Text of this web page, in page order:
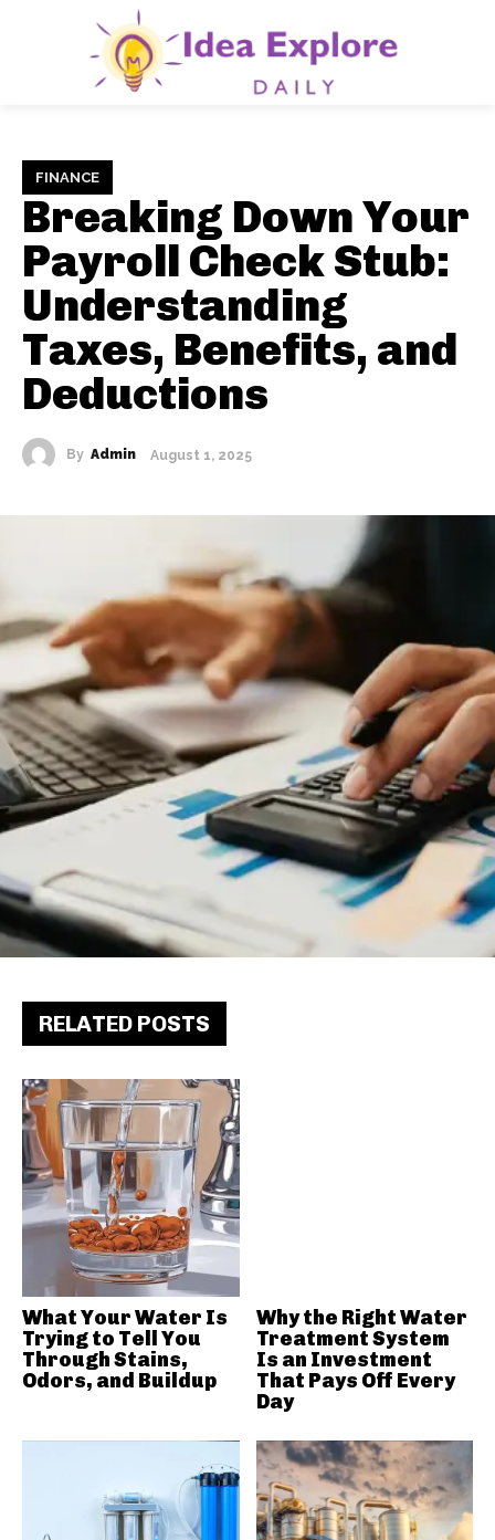
FINANCE
Breaking Down Your
Payroll Check Stub:
Understanding
Taxes, Benefits, and
Deductions
By Admin August 1, 2025
RELATED POSTS
What Your Water Is
Trying to Tell You
Through Stains,
Odors, and Buildup
Why the Right Water
Treatment System
Is an Investment
That Pays Off Every
Day